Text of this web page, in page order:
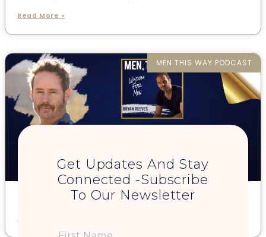
Read More »
MEN THIS WAY PODCAST
93. Masculine Leadership: From The Core w/ John Wineland
Get Updates And Stay
Connected -Subscribe
To Our Newsletter